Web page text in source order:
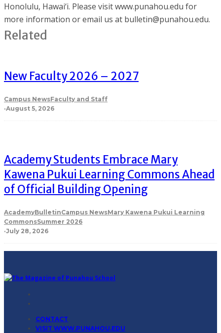
Honolulu, Hawai‘i. Please visit www.punahou.edu for
more information or email us at bulletin@punahou.edu.
Related
New Faculty 2026 – 2027
Campus NewsFaculty and Staff
·August 5, 2026
Academy Students Embrace Mary
Kawena Pukui Learning Commons Ahead
of Official Building Opening
AcademyBulletinCampus NewsMary Kawena Pukui Learning
CommonsSummer 2026
·July 28, 2026
CONTACT
VISIT WWW.PUNAHOU.EDU